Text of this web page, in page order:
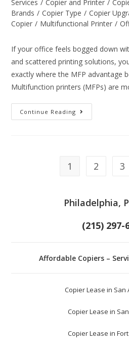
Services / Copier and Printer /
Brands / Copier Type / Copier
Copier / Multifunctional Printer /
If your office feels bogged down
and scattered printing solutions,
exactly where the MFP advantage
Multifunction printers (MFPs) are
Continue Reading
1 2 3
Philadelphia,
(215) 297-
Affordable Copiers –
Copier Lease in San
Copier Lease in
Copier Lease in